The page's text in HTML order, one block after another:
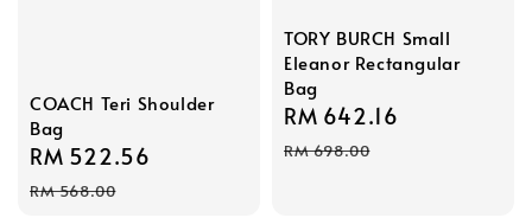
COACH Teri Shoulder
Bag
Sale
price
RM 522.56
RM 568.00
TORY BURCH Small
Eleanor Rectangular
Bag
Sale
price
RM 642.16
RM 698.00